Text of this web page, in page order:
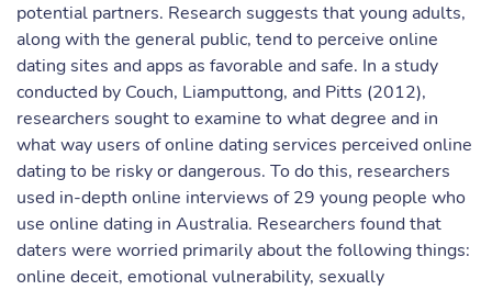
potential partners. Research suggests that young adults,
along with the general public, tend to perceive online
dating sites and apps as favorable and safe. In a study
conducted by Couch, Liamputtong, and Pitts (2012),
researchers sought to examine to what degree and in
what way users of online dating services perceived online
dating to be risky or dangerous. To do this, researchers
used in-depth online interviews of 29 young people who
use online dating in Australia. Researchers found that
daters were worried primarily about the following things:
online deceit, emotional vulnerability, sexually